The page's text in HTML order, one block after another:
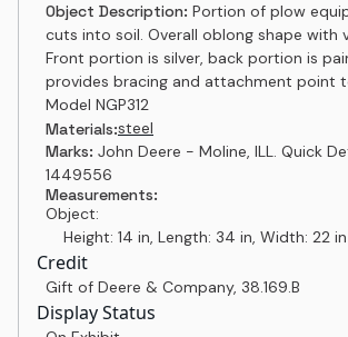
Object Description: Portion of plow
cuts into soil. Overall oblong shape with
Front portion is silver, back portion is
provides bracing and attachment point
Model NGP312
Materials:steel
Marks: John Deere - Moline, ILL. Quick
1449556
Measurements:
Object:
Height: 14 in, Length: 34 in, Width: 22 in
Credit
Gift of Deere & Company, 38.169.B
Display Status